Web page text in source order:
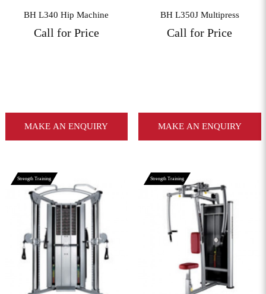
BH L340 Hip Machine
Call for Price
MAKE AN ENQUIRY
BH L350J Multipress
Call for Price
MAKE AN ENQUIRY
Strength Training
View More
Strength Training
View More